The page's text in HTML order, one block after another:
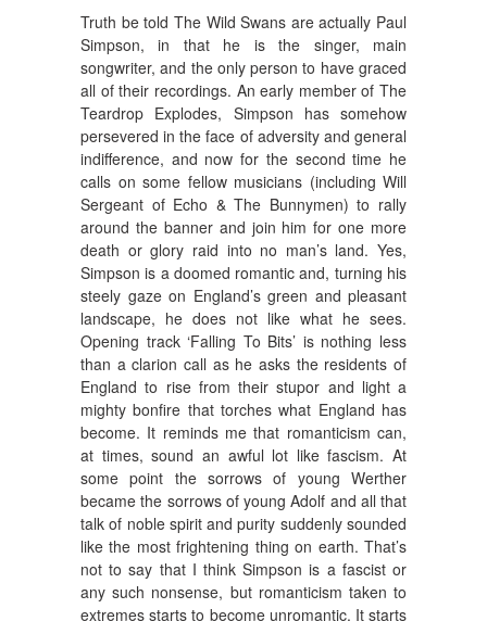
Truth be told The Wild Swans are actually Paul
Simpson, in that he is the singer, main
songwriter, and the only person to have graced
all of their recordings. An early member of The
Teardrop Explodes, Simpson has somehow
persevered in the face of adversity and general
indifference, and now for the second time he
calls on some fellow musicians (including Will
Sergeant of Echo & The Bunnymen) to rally
around the banner and join him for one more
death or glory raid into no man’s land. Yes,
Simpson is a doomed romantic and, turning his
steely gaze on England’s green and pleasant
landscape, he does not like what he sees.
Opening track ‘Falling To Bits’ is nothing less
than a clarion call as he asks the residents of
England to rise from their stupor and light a
mighty bonfire that torches what England has
become. It reminds me that romanticism can,
at times, sound an awful lot like fascism. At
some point the sorrows of young Werther
became the sorrows of young Adolf and all that
talk of noble spirit and purity suddenly sounded
like the most frightening thing on earth. That’s
not to say that I think Simpson is a fascist or
any such nonsense, but romanticism taken to
extremes starts to become unromantic. It starts